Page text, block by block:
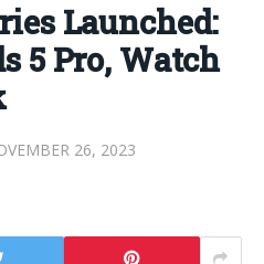
Launched:
5 Pro, Watch
26, 2023